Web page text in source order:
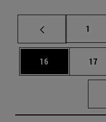
Page
1
Page
16 Page
17